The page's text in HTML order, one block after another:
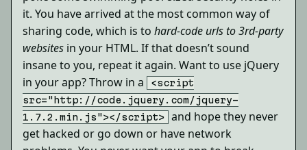
it. You have arrived at the most common way of
sharing code, which is to hard-code urls to 3rd-party
websites in your HTML. If that doesn’t sound
insane to you, repeat it again. Want to use jQuery
in your app? Throw in a
<script
src="http://code.jquery.com/jquery-
1.7.2.min.js"></script>
and hope they never
get hacked or go down or have network